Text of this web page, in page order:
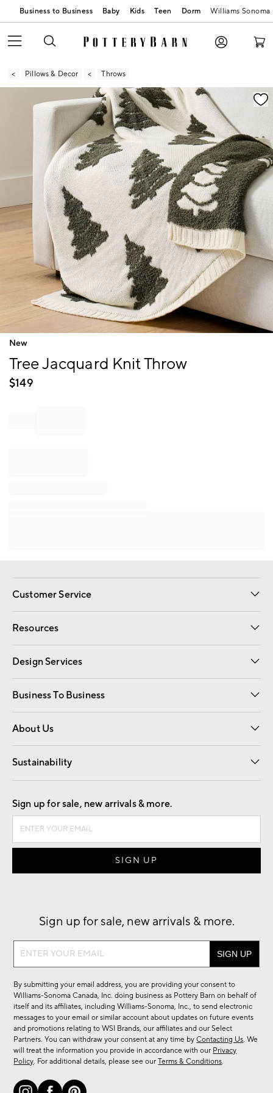
Business to Business Baby Kids Teen Dorm Williams Sonoma
Pillows & Decor Throws
Zoomable product image with magnification
Item
of
New
Tree Jacquard Knit Throw
$149
Customer Service
Contact Us Email Preferences
Track Your Order Returns
Shipping Information
Resources
Gift Cards Registry
Design Services
Free Interior Design Room Planner
Business To Business
Overview Contract
Trade
About Us
Our Story Careers
Find a Store
Sustainability
Good by Design
Sign up for sale, new arrivals & more.
Sign up for sale, new arrivals & more.
Sign
sale,
new
arrivals
&
more.
By submitting your email address, you are providing your consent to
Williams-Sonoma Canada, Inc. doing business as Pottery Barn on behalf of
itself and its affiliates, including Williams-Sonoma, Inc., to send electronic
messages to your email or similar account about updates on future events
and promotions relating to WSI Brands, our affiliates and our Select
Partners. You can withdraw your consent at any time byContacting Us. We
will treat the information you provide in accordance with our Privacy
Policy. For additional details, please see ourTerms & Conditions.